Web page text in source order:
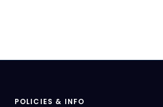
POLICIES & INFO